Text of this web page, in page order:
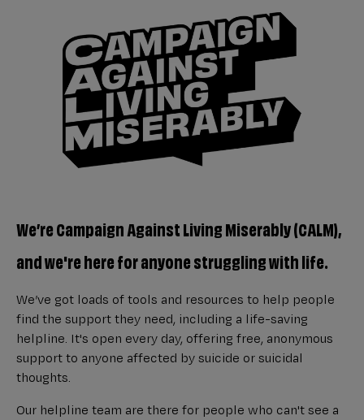
We’re Campaign Against Living Miserably (CALM),
and we're here for anyone struggling with life.
We’ve got loads of tools and resources to help people
find the support they need, including a life-saving
helpline. It's open every day, offering free, anonymous
support to anyone affected by suicide or suicidal
thoughts.
Our helpline team are there for people who can't see a